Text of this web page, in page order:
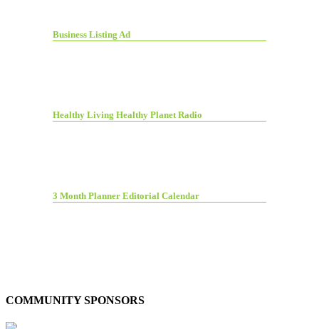
Business Listing Ad
Healthy Living Healthy Planet Radio
3 Month Planner Editorial Calendar
COMMUNITY SPONSORS